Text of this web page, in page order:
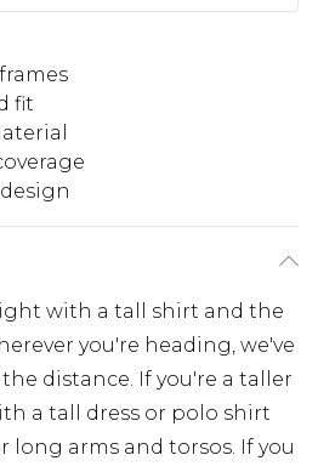
fit
with a tall shirt and the
you're heading, we've
distance. If you're a taller
a tall dress or polo shirt
long arms and torsos. If you